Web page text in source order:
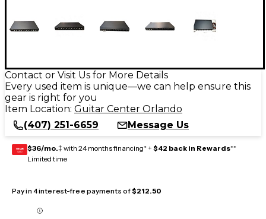
Contact or Visit Us for More Details
Every used item is unique—we can help ensure this
gear is right for you
Item Location: Guitar Center Orlando
(407) 251-6659
Message Us
GEAR
CARD $36/mo.‡ with 24 months financing* + $42 back in Rewards**
Limited time
Pay in 4 interest-free payments of$212.50